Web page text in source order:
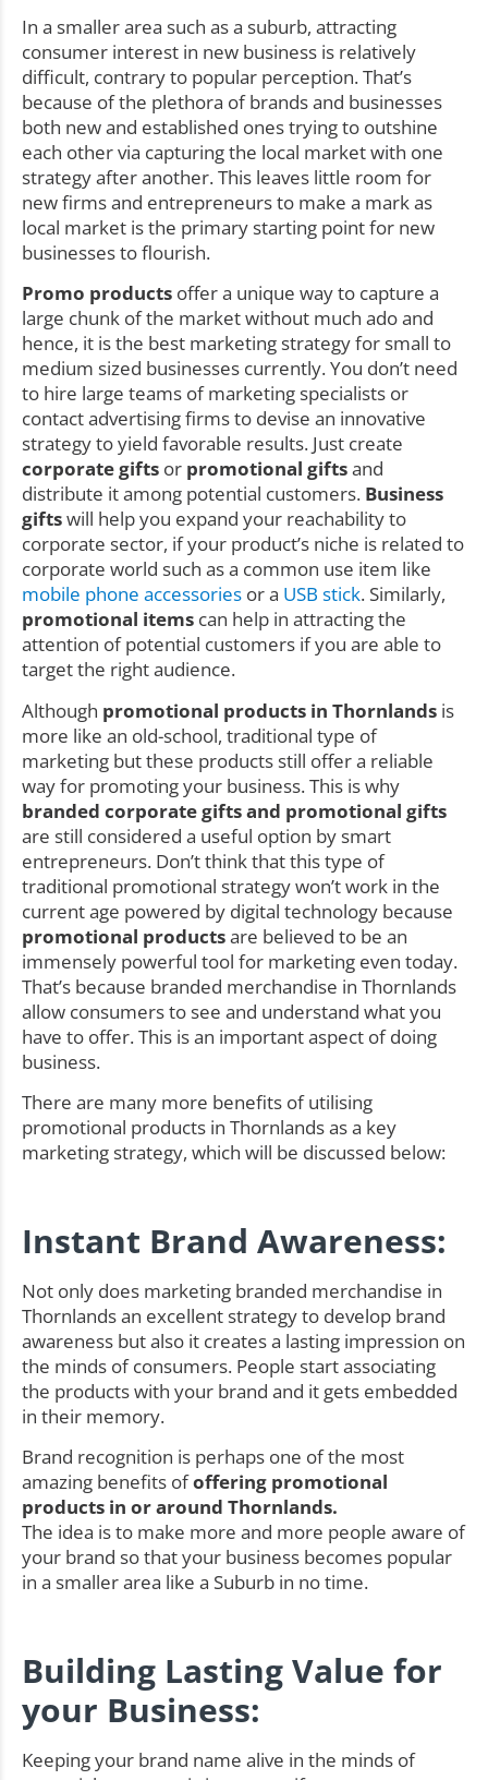
In a smaller area such as a suburb, attracting
consumer interest in new business is relatively
difficult, contrary to popular perception. That’s
because of the plethora of brands and businesses
both new and established ones trying to outshine
each other via capturing the local market with one
strategy after another. This leaves little room for
new firms and entrepreneurs to make a mark as
local market is the primary starting point for new
businesses to flourish.
Promo products offer a unique way to capture a
large chunk of the market without much ado and
hence, it is the best marketing strategy for small to
medium sized businesses currently. You don’t need
to hire large teams of marketing specialists or
contact advertising firms to devise an innovative
strategy to yield favorable results. Just create
corporate gifts or promotional giftsand
distribute it among potential customers. Business
giftswill help you expand your reachability to
corporate sector, if your product’s niche is related to
corporate world such as a common use item like
mobile phone accessories or a USB stick. Similarly,
promotional items can help in attracting the
attention of potential customers if you are able to
target the right audience.
Although promotional products in Thornlands is
more like an old-school, traditional type of
marketing but these products still offer a reliable
way for promoting your business. This is why
branded corporate gifts and promotional gifts
are still considered a useful option by smart
entrepreneurs. Don’t think that this type of
traditional promotional strategy won’t work in the
current age powered by digital technology because
promotional productsare believed to be an
immensely powerful tool for marketing even today.
That’s because branded merchandise in Thornlands
allow consumers to see and understand what you
have to offer. This is an important aspect of doing
business.
There are many more benefits of utilising
promotional products in Thornlands as a key
marketing strategy, which will be discussed below:
Instant Brand Awareness:
Not only does marketing branded merchandise in
Thornlands an excellent strategy to develop brand
awareness but also it creates a lasting impression on
the minds of consumers. People start associating
the products with your brand and it gets embedded
in their memory.
Brand recognition is perhaps one of the most
amazing benefits ofoffering promotional
products in or around Thornlands.
The idea is to make more and more people aware of
your brand so that your business becomes popular
in a smaller area like a Suburb in no time.
Building Lasting Value for
your Business:
Keeping your brand name alive in the minds of